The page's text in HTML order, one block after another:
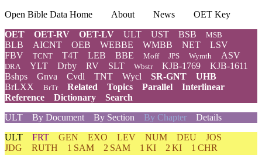
Open Bible Data Home About News
OET Key
OET
OET-RV OET-LV ULT UST BSB MSB
BLB AICNT OEB WEBBE WMBB NET
LSV
FBV
TCNT T4T LEB BBE Moff JPS Wymth ASV
DRA YLT Drby RV SLT Wbstr KJB-1769
KJB-1611
Bshps
Gnva Cvdl TNT Wycl SR-GNT
UHB
BrLXX
BrTr Related Topics Parallel
Interlinear
Reference
Dictionary
Search
ULT
By Document By Section By Chapter Details
ULT FRT GEN EXO LEV NUM DEU
JOS
JDG
RUTH 1 SAM 2 SAM 1 KI 2 KI
1 CHR